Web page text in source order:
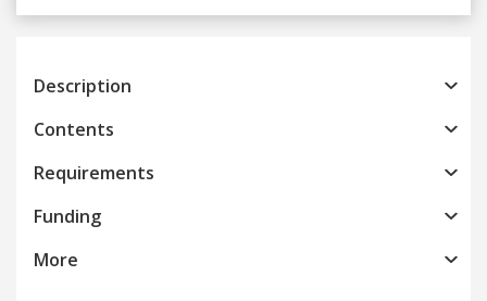
Previous
Description
Contents
Requirements
Funding
More